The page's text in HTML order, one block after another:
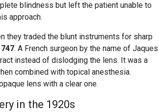
blindness but left the patient unable to
approach.
they traded the blunt instruments for sharp
. A French surgeon by the name of Jaques
instead of dislodging the lens. It was a
combined with topical anesthesia.
lens with a clear one.
in the 1920s